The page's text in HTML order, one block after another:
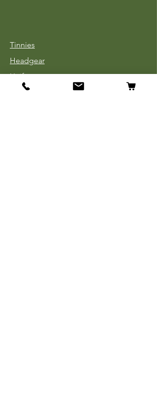
Tinnies
Headgear
Uniforms
Medals, Ribbons & Badges